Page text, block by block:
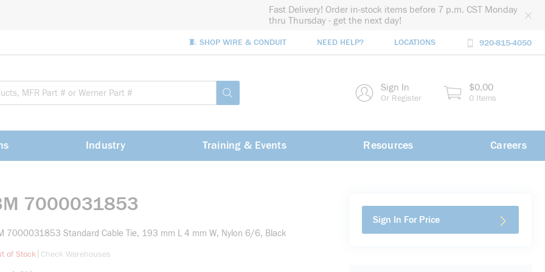
Fast Delivery! Order in-stock items before 7 p.m. CST Monday
thru Thursday - get the next day!
🧵 SHOP WIRE & CONDUIT NEED HELP? LOCATIONS 920-815-4050
submit search Sign In
Or Register
$0.00
0 Items
Industry Training & Events Resources Careers
7000031853
7000031853 Standard Cable Tie, 193 mm L 4 mm W, Nylon 6/6, Black
of Stock more info
Check Warehouses
Sign In For Price